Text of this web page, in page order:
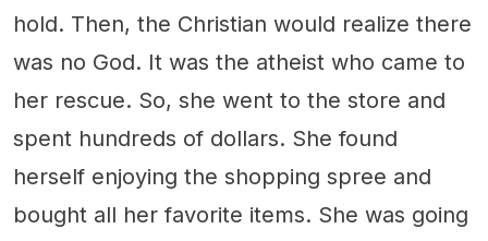
hold. Then, the Christian would realize there
was no God. It was the atheist who came to
her rescue. So, she went to the store and
spent hundreds of dollars. She found
herself enjoying the shopping spree and
bought all her favorite items. She was going